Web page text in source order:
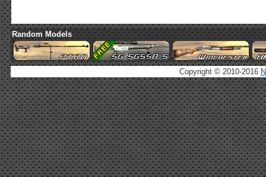
Random Models
Copyright © 2010-2016